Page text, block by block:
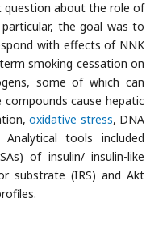
question about the role of
the goal was to
with effects of NNK
smoking cessation on
some of which can
cause hepatic
oxidative stress, DNA
Analytical tools included
of insulin/ insulin-like
substrate (IRS) and Akt